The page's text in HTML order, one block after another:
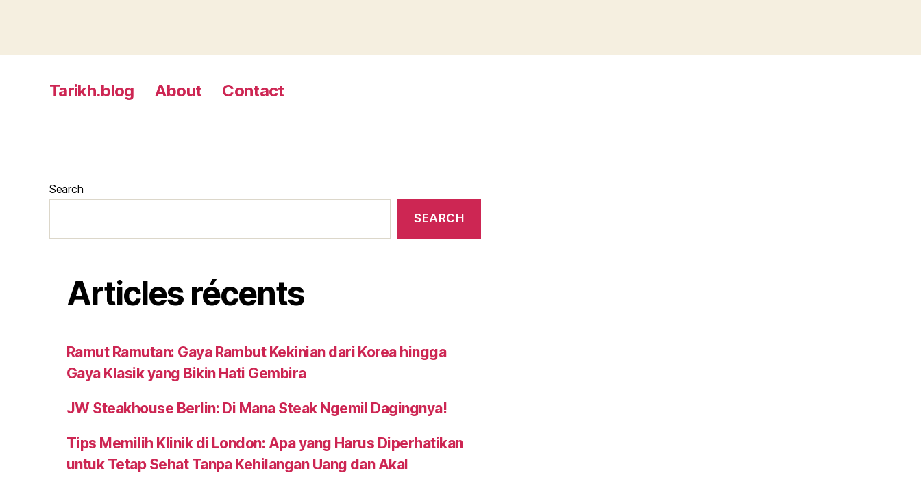
Tarikh.blog About Contact
Search
SEARCH
Articles récents
Ramut Ramutan: Gaya Rambut Kekinian dari Korea hingga
Gaya Klasik yang Bikin Hati Gembira
JW Steakhouse Berlin: Di Mana Steak Ngemil Dagingnya!
Tips Memilih Klinik di London: Apa yang Harus Diperhatikan
untuk Tetap Sehat Tanpa Kehilangan Uang dan Akal